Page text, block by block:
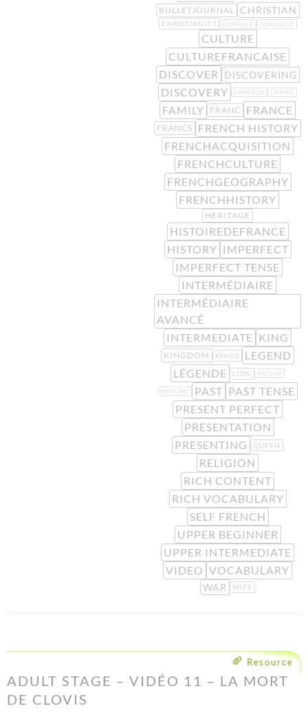
BULLETJOURNAL CHRISTIAN
CHRISTIANITY CONQUER CONQUEST
CULTURE
CULTUREFRANCAISE
DISCOVER
DISCOVERING
DISCOVERY EMPEROR EMPIRE
FAMILY FRANC FRANCE
FRANCS
FRENCH HISTORY
FRENCHACQUISITION
FRENCHCULTURE
FRENCHGEOGRAPHY
FRENCHHISTORY
HERITAGE
HISTOIREDEFRANCE
HISTORY IMPERFECT
IMPERFECT TENSE
INTERMÉDIAIRE
INTERMÉDIAIRE
AVANCÉ
INTERMEDIATE KING
KINGDOM KINGS
LEGEND
LÉGENDE
LION MUSLIM
MUSLIMS PAST PAST TENSE
PRESENT PERFECT
PRESENTATION
PRESENTING
QUEEN
RELIGION
RICH CONTENT
RICH VOCABULARY
SELF FRENCH
UPPER BEGINNER
UPPER INTERMEDIATE
VIDEO VOCABULARY
WAR WIFE
Resource
ADULT STAGE – VIDÉO 11 – LA MORT
DE CLOVIS